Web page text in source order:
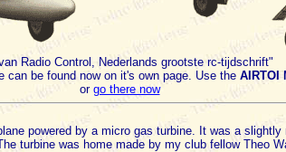
Radio Control, Nederlands grootste rc-tijdschrift"
can be found now on it's own page. Use the AIRTOI
or go there now
powered by a micro gas turbine. It was a
turbine was home made by my club fellow Theo